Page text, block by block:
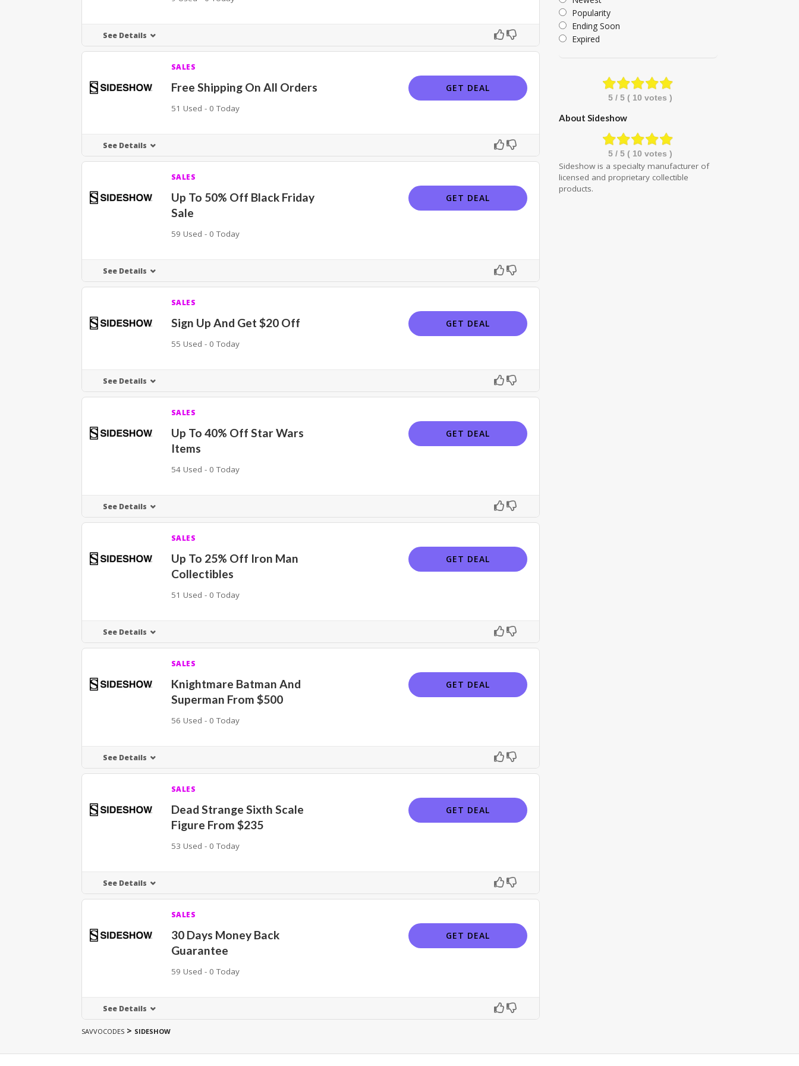
See Details
SALES
Free Shipping On All Orders
51 Used - 0 Today
GET DEAL
See Details
SALES
Up To 50% Off Black Friday
Sale
59 Used - 0 Today
GET DEAL
See Details
SALES
Sign Up And Get $20 Off
55 Used - 0 Today
GET DEAL
See Details
SALES
Up To 40% Off Star Wars
Items
54 Used - 0 Today
GET DEAL
See Details
SALES
Up To 25% Off Iron Man
Collectibles
51 Used - 0 Today
GET DEAL
See Details
SALES
Knightmare Batman And
Superman From $500
56 Used - 0 Today
GET DEAL
See Details
SALES
Dead Strange Sixth Scale
Figure From $235
53 Used - 0 Today
GET DEAL
See Details
SALES
30 Days Money Back
Guarantee
59 Used - 0 Today
GET DEAL
See Details
Popularity
Ending Soon
Expired
5/ 5 ( 10 votes )
About Sideshow
5/ 5 ( 10 votes )
Sideshow is a specialty manufacturer of
licensed and proprietary collectible
products.
SAVVOCODES > SIDESHOW